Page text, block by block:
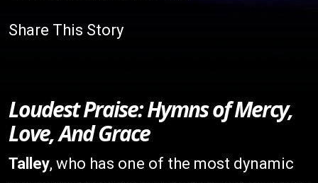
Share This Story
Loudest Praise: Hymns of Mercy,
Love, And Grace
Talley, who has one of the most dynamic